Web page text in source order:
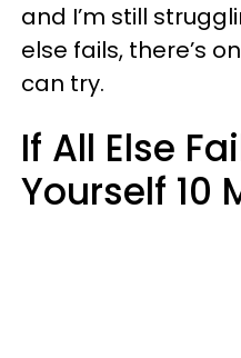
and I’m still
else fails, there’s
can try.
If All Else
Yourself 10